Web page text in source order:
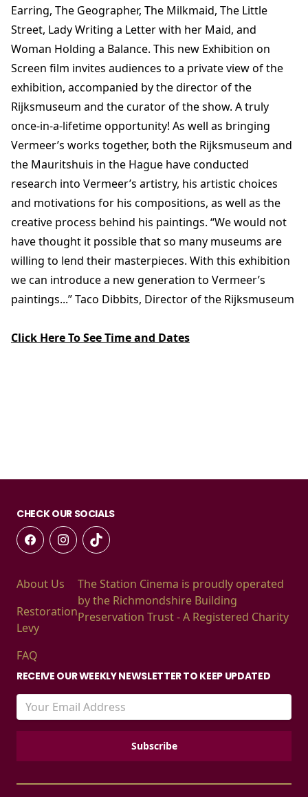
Earring, The Geographer, The Milkmaid, The Little
Street, Lady Writing a Letter with her Maid, and
Woman Holding a Balance. This new Exhibition on
Screen film invites audiences to a private view of the
exhibition, accompanied by the director of the
Rijksmuseum and the curator of the show. A truly
once-in-a-lifetime opportunity! As well as bringing
Vermeer’s works together, both the Rijksmuseum and
the Mauritshuis in the Hague have conducted
research into Vermeer’s artistry, his artistic choices
and motivations for his compositions, as well as the
creative process behind his paintings. “We would not
have thought it possible that so many museums are
willing to lend their masterpieces. With this exhibition
we can introduce a new generation to Vermeer’s
paintings...” Taco Dibbits, Director of the Rijksmuseum
Click Here To See Time and Dates
CHECK OUR SOCIALS
About Us
Restoration
Levy
FAQ
The Station Cinema is proudly operated
by the Richmondshire Building
Preservation Trust - A Registered Charity
RECEIVE OUR WEEKLY NEWSLETTER TO KEEP UPDATED